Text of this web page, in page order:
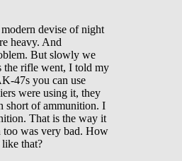
devise of night
heavy. And
But slowly we
the rifle went, I told my
47s you can use
were using it, they
short of ammunition. I
That is the way it
too was very bad. How
that?